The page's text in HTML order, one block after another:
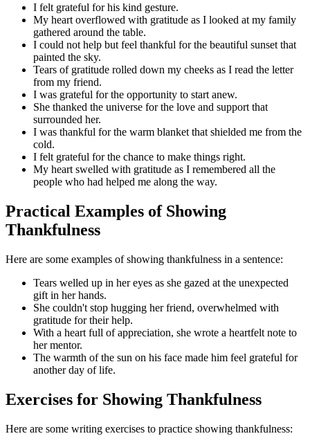
I felt grateful for his kind gesture.
My heart overflowed with gratitude as I looked at my family
gathered around the table.
I could not help but feel thankful for the beautiful sunset that
painted the sky.
Tears of gratitude rolled down my cheeks as I read the letter
from my friend.
I was grateful for the opportunity to start anew.
She thanked the universe for the love and support that
surrounded her.
I was thankful for the warm blanket that shielded me from the
cold.
I felt grateful for the chance to make things right.
My heart swelled with gratitude as I remembered all the
people who had helped me along the way.
Practical Examples of Showing
Thankfulness
Here are some examples of showing thankfulness in a sentence:
Tears welled up in her eyes as she gazed at the unexpected
gift in her hands.
She couldn't stop hugging her friend, overwhelmed with
gratitude for their help.
With a heart full of appreciation, she wrote a heartfelt note to
her mentor.
The warmth of the sun on his face made him feel grateful for
another day of life.
Exercises for Showing Thankfulness
Here are some writing exercises to practice showing thankfulness: